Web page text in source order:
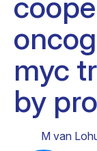
myc
by
M van